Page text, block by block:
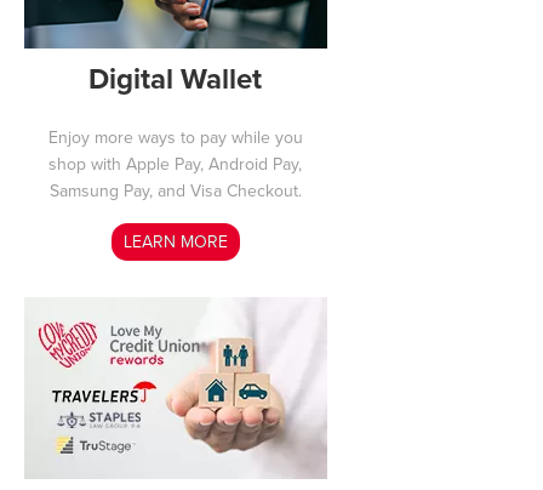
Digital Wallet
Enjoy more ways to pay while you
shop with Apple Pay, Android Pay,
Samsung Pay, and Visa Checkout.
LEARN MORE